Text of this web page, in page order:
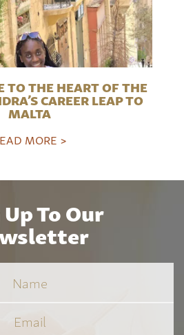
TO THE HEART OF THE
CAREER LEAP TO
MALTA
MORE >
To Our